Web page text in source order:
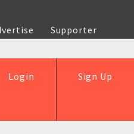
Supporter
Sign Up
Login